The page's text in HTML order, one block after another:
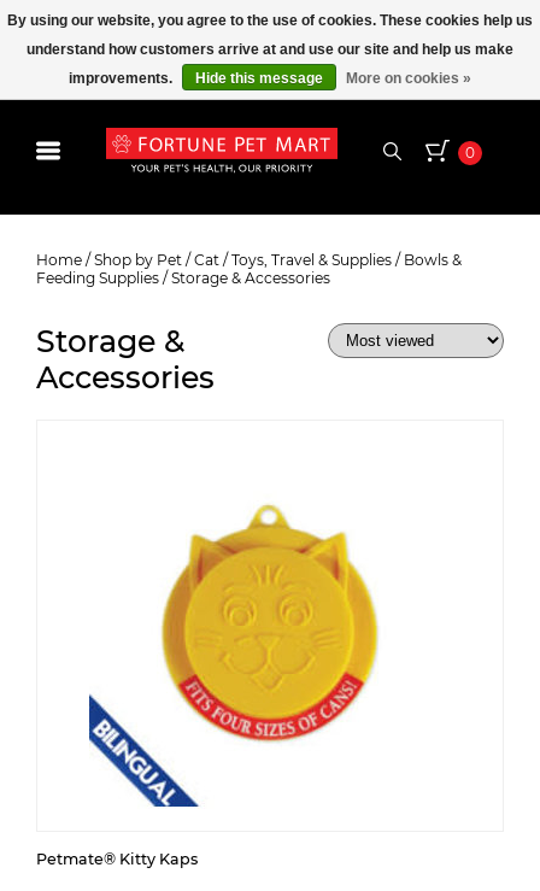
0
Home / Shop by Pet / Cat / Toys, Travel & Supplies / Bowls &
Feeding Supplies / Storage & Accessories
Storage &
Accessories
Petmate® Kitty Kaps
By using our website, you agree to the use of cookies. These cookies help us
understand how customers arrive at and use our site and help us make
improvements.
Hide this message More on cookies »